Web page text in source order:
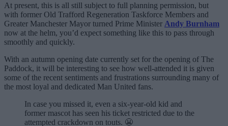
At present, this is all still subject to full planning permission, but
with former Old Trafford Regeneration Taskforce Members and
Greater Manchester Mayor turned Prime Minister Andy Burnham
now at the helm, you’d expect something like this to pass through
smoothly and quickly.
With an autumn opening date currently set for the opening of The
Paddock, it will be interesting to see how well-attended it is given
some of the recent sentiments and frustrations surrounding many of
the most loyal and dedicated Man United fans.
In case you missed it, even a six-year-old kid and
former mascot has seen his ticket restricted due to the
attempted crackdown on touts. 😬